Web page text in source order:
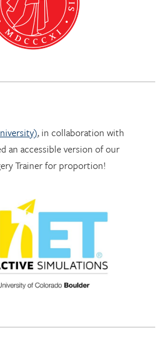
Trainer for proportion!